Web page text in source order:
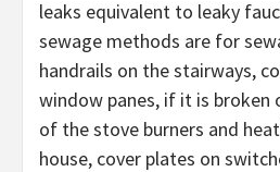
leaks equivalent to leaky
sewage methods are for
handrails on the stairways,
window panes, if it is broken
of the stove burners and
house, cover plates on